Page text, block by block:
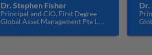
Dr. Stephen Fisher
Principal and CIO, First Degree
Global Asset Management Pte Ltd,
Dr.